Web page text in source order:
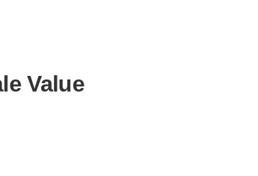
Value